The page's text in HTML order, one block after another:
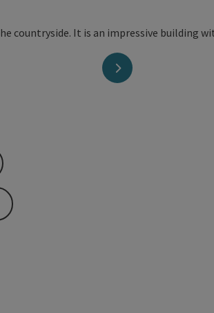
next slide